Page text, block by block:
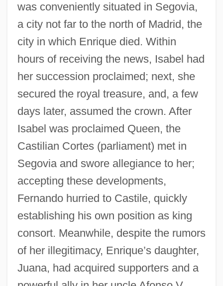
was conveniently situated in Segovia,
a city not far to the north of Madrid, the
city in which Enrique died. Within
hours of receiving the news, Isabel had
her succession proclaimed; next, she
secured the royal treasure, and, a few
days later, assumed the crown. After
Isabel was proclaimed Queen, the
Castilian Cortes (parliament) met in
Segovia and swore allegiance to her;
accepting these developments,
Fernando hurried to Castile, quickly
establishing his own position as king
consort. Meanwhile, despite the rumors
of her illegitimacy, Enrique’s daughter,
Juana, had acquired supporters and a